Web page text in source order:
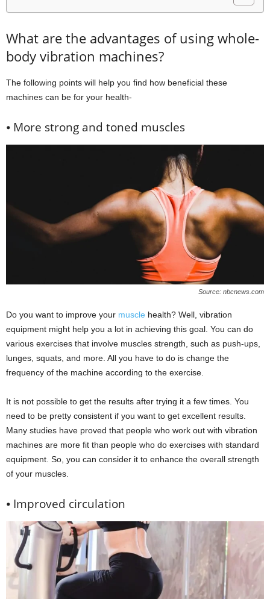
What are the advantages of using whole-
body vibration machines?
The following points will help you find how beneficial these
machines can be for your health-
⦁ More strong and toned muscles
Source: nbcnews.com
Do you want to improve your muscle health? Well, vibration
equipment might help you a lot in achieving this goal. You can do
various exercises that involve muscles strength, such as push-ups,
lunges, squats, and more. All you have to do is change the
frequency of the machine according to the exercise.
It is not possible to get the results after trying it a few times. You
need to be pretty consistent if you want to get excellent results.
Many studies have proved that people who work out with vibration
machines are more fit than people who do exercises with standard
equipment. So, you can consider it to enhance the overall strength
of your muscles.
⦁ Improved circulation